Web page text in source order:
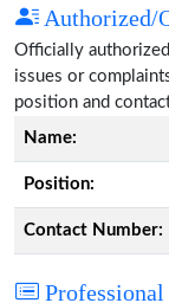
Authorized/
Officially
issues or
position and
Name:
Position:
Contact Number: